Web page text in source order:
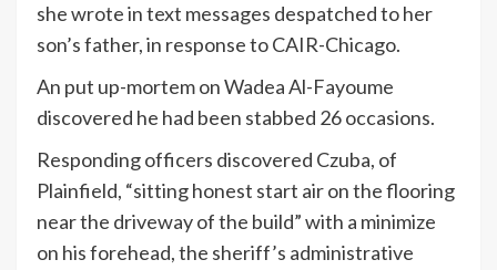
she wrote in text messages despatched to her
son’s father, in response to CAIR-Chicago.
An put up-mortem on Wadea Al-Fayoume
discovered he had been stabbed 26 occasions.
Responding officers discovered Czuba, of
Plainfield, “sitting honest start air on the flooring
near the driveway of the build” with a minimize
on his forehead, the sheriff’s administrative